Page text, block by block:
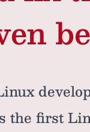
the first